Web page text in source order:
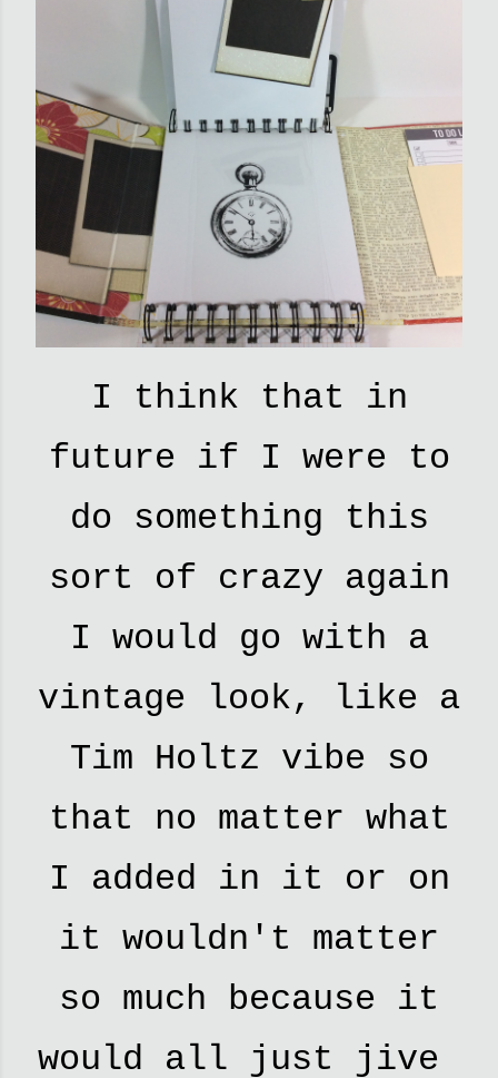
I think that in
future if I were to
do something this
sort of crazy again
I would go with a
vintage look, like a
Tim Holtz vibe so
that no matter what
I added in it or on
it wouldn't matter
so much because it
would all just jive